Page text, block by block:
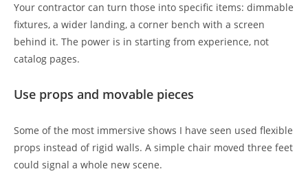
Your contractor can turn those into specific items: dimmable
fixtures, a wider landing, a corner bench with a screen
behind it. The power is in starting from experience, not
catalog pages.
Use props and movable pieces
Some of the most immersive shows I have seen used flexible
props instead of rigid walls. A simple chair moved three feet
could signal a whole new scene.